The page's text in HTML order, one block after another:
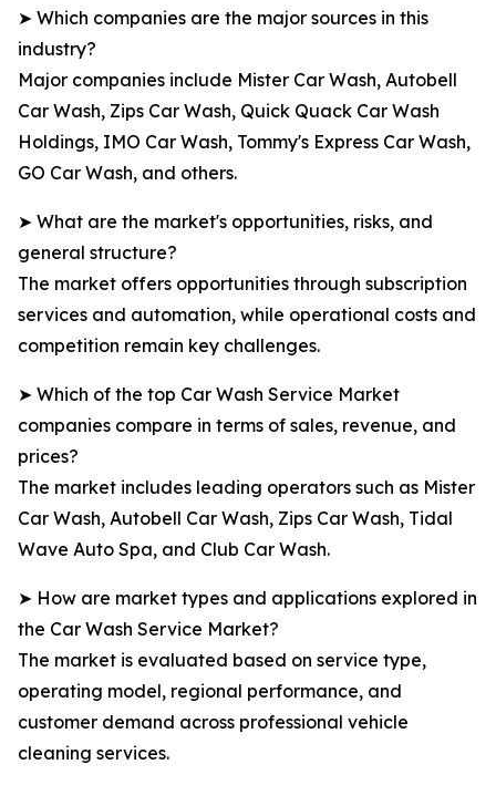
➤ Which companies are the major sources in this
industry?
Major companies include Mister Car Wash, Autobell
Car Wash, Zips Car Wash, Quick Quack Car Wash
Holdings, IMO Car Wash, Tommy's Express Car Wash,
GO Car Wash, and others.
➤ What are the market's opportunities, risks, and
general structure?
The market offers opportunities through subscription
services and automation, while operational costs and
competition remain key challenges.
➤ Which of the top Car Wash Service Market
companies compare in terms of sales, revenue, and
prices?
The market includes leading operators such as Mister
Car Wash, Autobell Car Wash, Zips Car Wash, Tidal
Wave Auto Spa, and Club Car Wash.
➤ How are market types and applications explored in
the Car Wash Service Market?
The market is evaluated based on service type,
operating model, regional performance, and
customer demand across professional vehicle
cleaning services.